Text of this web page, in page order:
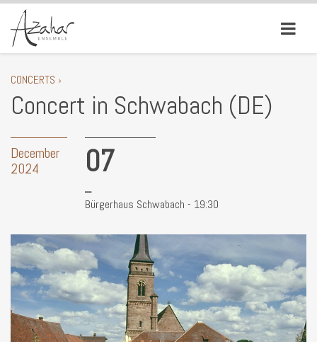
CONCERTS ›
Concert in Schwabach (DE)
December
2024
07
Bürgerhaus Schwabach - 19:30